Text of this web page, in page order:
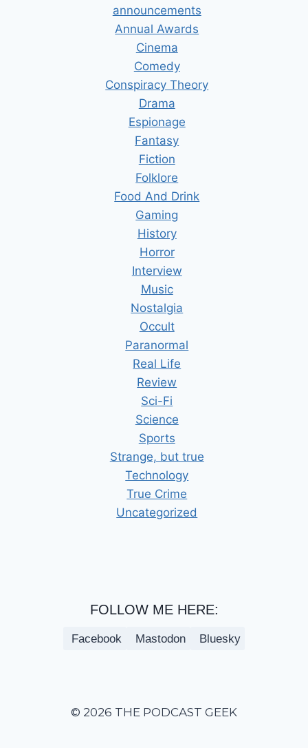
announcements
Annual Awards
Cinema
Comedy
Conspiracy Theory
Drama
Espionage
Fantasy
Fiction
Folklore
Food And Drink
Gaming
History
Horror
Interview
Music
Nostalgia
Occult
Paranormal
Real Life
Review
Sci-Fi
Science
Sports
Strange, but true
Technology
True Crime
Uncategorized
FOLLOW ME HERE:
Facebook Mastodon Bluesky
© 2026 THE PODCAST GEEK